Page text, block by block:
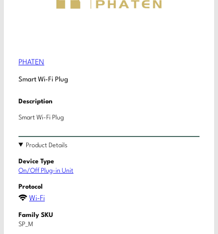
PHATEN
Smart Wi-Fi Plug
Description
Smart Wi-Fi Plug
Product Details
Device Type
On/Off Plug-in Unit
Protocol
Wi-Fi
Family SKU
SP_M